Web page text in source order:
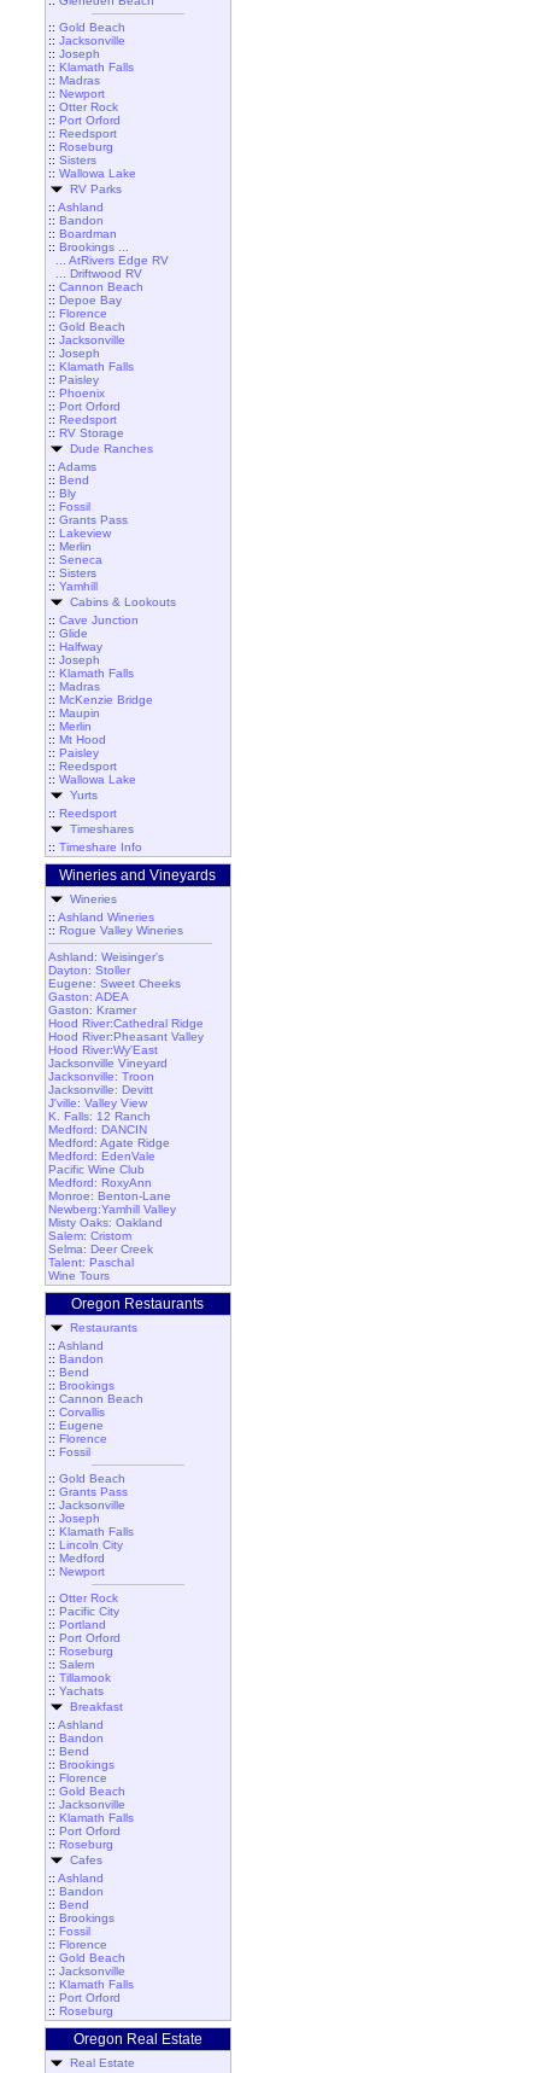
:: Gold Beach
:: Jacksonville
:: Joseph
:: Klamath Falls
:: Madras
:: Newport
:: Otter Rock
:: Port Orford
:: Reedsport
:: Roseburg
:: Sisters
:: Wallowa Lake
RV Parks
:: Ashland
:: Bandon
:: Boardman
:: Brookings ...
... AtRivers Edge RV
... Driftwood RV
:: Cannon Beach
:: Depoe Bay
:: Florence
:: Gold Beach
:: Jacksonville
:: Joseph
:: Klamath Falls
:: Paisley
:: Phoenix
:: Port Orford
:: Reedsport
:: RV Storage
Dude Ranches
:: Adams
:: Bend
:: Bly
:: Fossil
:: Grants Pass
:: Lakeview
:: Merlin
:: Seneca
:: Sisters
:: Yamhill
Cabins & Lookouts
:: Cave Junction
:: Glide
:: Halfway
:: Joseph
:: Klamath Falls
:: Madras
:: McKenzie Bridge
:: Maupin
:: Merlin
:: Mt Hood
:: Paisley
:: Reedsport
:: Wallowa Lake
Yurts
:: Reedsport
Timeshares
:: Timeshare Info
Wineries and Vineyards
Wineries
:: Ashland Wineries
:: Rogue Valley Wineries
Ashland: Weisinger's
Dayton: Stoller
Eugene: Sweet Cheeks
Gaston: ADEA
Gaston: Kramer
Hood River:Cathedral Ridge
Hood River:Pheasant Valley
Hood River:Wy'East
Jacksonville Vineyard
Jacksonville: Troon
Jacksonville: Devitt
J'ville: Valley View
K. Falls: 12 Ranch
Medford: DANCIN
Medford: Agate Ridge
Medford: EdenVale
Pacific Wine Club
Medford: RoxyAnn
Monroe: Benton-Lane
Newberg:Yamhill Valley
Misty Oaks: Oakland
Salem: Cristom
Selma: Deer Creek
Talent: Paschal
Wine Tours
Oregon Restaurants
Restaurants
:: Ashland
:: Bandon
:: Bend
:: Brookings
:: Cannon Beach
:: Corvallis
:: Eugene
:: Florence
:: Fossil
:: Gold Beach
:: Grants Pass
:: Jacksonville
:: Joseph
:: Klamath Falls
:: Lincoln City
:: Medford
:: Newport
:: Otter Rock
:: Pacific City
:: Portland
:: Port Orford
:: Roseburg
:: Salem
:: Tillamook
:: Yachats
Breakfast
:: Ashland
:: Bandon
:: Bend
:: Brookings
:: Florence
:: Gold Beach
:: Jacksonville
:: Klamath Falls
:: Port Orford
:: Roseburg
Cafes
:: Ashland
:: Bandon
:: Bend
:: Brookings
:: Fossil
:: Florence
:: Gold Beach
:: Jacksonville
:: Klamath Falls
:: Port Orford
:: Roseburg
Oregon Real Estate
Real Estate